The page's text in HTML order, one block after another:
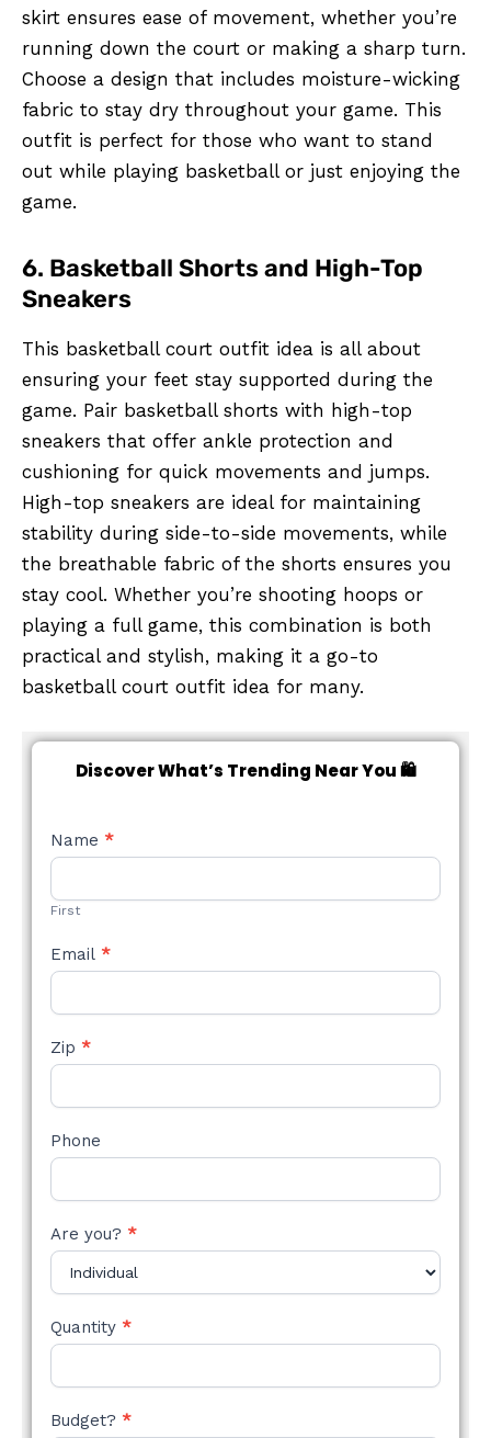
skirt ensures ease of movement, whether you’re
running down the court or making a sharp turn.
Choose a design that includes moisture-wicking
fabric to stay dry throughout your game. This
outfit is perfect for those who want to stand
out while playing basketball or just enjoying the
game.
6. Basketball Shorts and High-Top
Sneakers
This basketball court outfit idea is all about
ensuring your feet stay supported during the
game. Pair basketball shorts with high-top
sneakers that offer ankle protection and
cushioning for quick movements and jumps.
High-top sneakers are ideal for maintaining
stability during side-to-side movements, while
the breathable fabric of the shorts ensures you
stay cool. Whether you’re shooting hoops or
playing a full game, this combination is both
practical and stylish, making it a go-to
basketball court outfit idea for many.
Discover What’s Trending Near You 🛍️
NEW
STYLE
Name *
First
Email *
Zip *
Phone
Are you? *
Quantity *
Budget? *